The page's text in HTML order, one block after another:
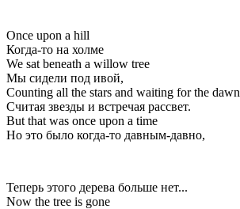
Once upon a hill
Когда-то на холме
We sat beneath a willow tree
Мы сидели под ивой,
Counting all the stars and waiting for the dawn
Считая звезды и встречая рассвет.
But that was once upon a time
Но это было когда-то давным-давно,
Теперь этого дерева больше нет...
Now the tree is gone